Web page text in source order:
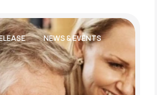
NEWS & EVENTS